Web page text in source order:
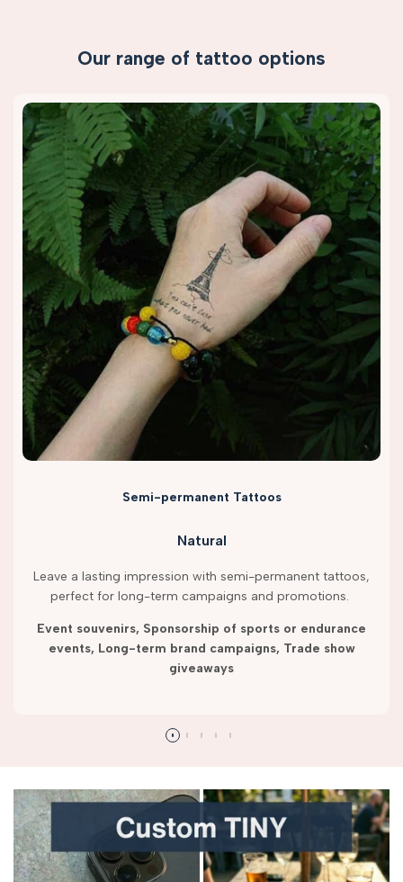
Our range of tattoo options
Semi-permanent Tattoos
Natural
Leave a lasting impression with semi-permanent tattoos,
perfect for long-term campaigns and promotions.
Event souvenirs, Sponsorship of sports or endurance
events, Long-term brand campaigns, Trade show
giveaways